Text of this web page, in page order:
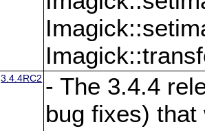
3.4.4RC2 - The 3.4.4
bug fixes)